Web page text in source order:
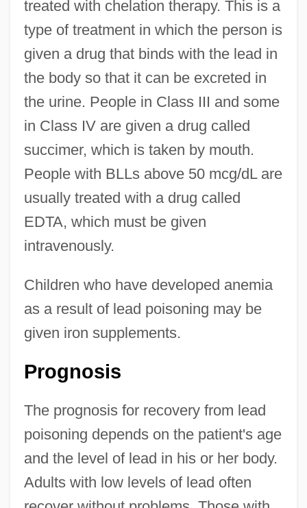
treated with chelation therapy. This is a
type of treatment in which the person is
given a drug that binds with the lead in
the body so that it can be excreted in
the urine. People in Class III and some
in Class IV are given a drug called
succimer, which is taken by mouth.
People with BLLs above 50 mcg/dL are
usually treated with a drug called
EDTA, which must be given
intravenously.
Children who have developed anemia
as a result of lead poisoning may be
given iron supplements.
Prognosis
The prognosis for recovery from lead
poisoning depends on the patient's age
and the level of lead in his or her body.
Adults with low levels of lead often